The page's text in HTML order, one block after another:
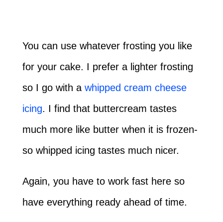
You can use whatever frosting you like
for your cake. I prefer a lighter frosting
so I go with a whipped cream cheese
icing. I find that buttercream tastes
much more like butter when it is frozen-
so whipped icing tastes much nicer.
Again, you have to work fast here so
have everything ready ahead of time.